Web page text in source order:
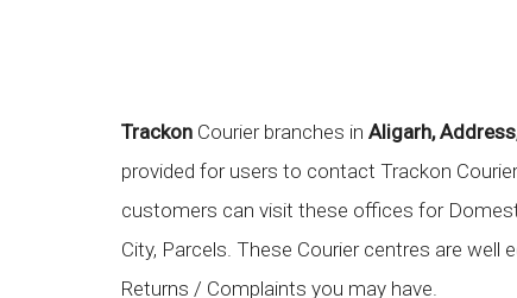
Trackon Courier branches in Aligarh,
provided for users to contact Trackon
customers can visit these offices for
City, Parcels. These Courier centres are well
Returns / Complaints you may have.